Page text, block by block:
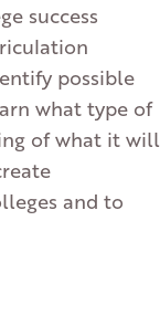
success
possible
what type of
of what it will
and to